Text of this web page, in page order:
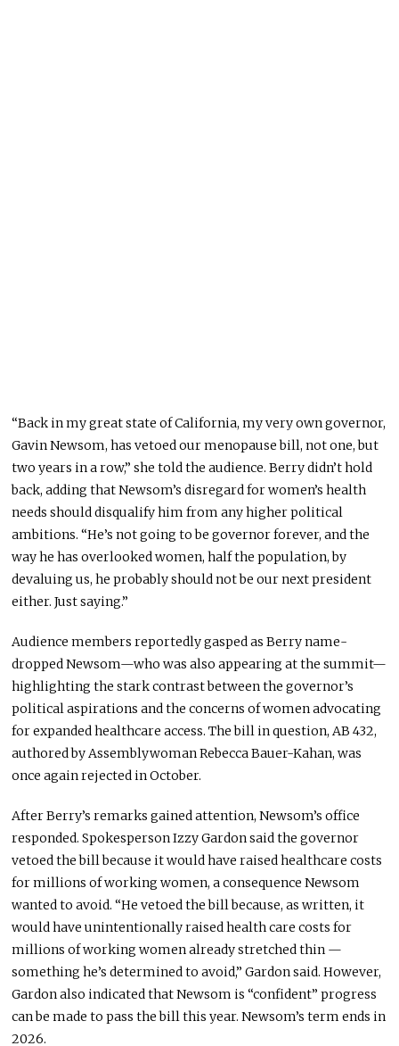
“Back in my great state of California, my very own governor,
Gavin Newsom, has vetoed our menopause bill, not one, but
two years in a row,” she told the audience. Berry didn’t hold
back, adding that Newsom’s disregard for women’s health
needs should disqualify him from any higher political
ambitions. “He’s not going to be governor forever, and the
way he has overlooked women, half the population, by
devaluing us, he probably should not be our next president
either. Just saying.”
Audience members reportedly gasped as Berry name-
dropped Newsom—who was also appearing at the summit—
highlighting the stark contrast between the governor’s
political aspirations and the concerns of women advocating
for expanded healthcare access. The bill in question, AB 432,
authored by Assemblywoman Rebecca Bauer-Kahan, was
once again rejected in October.
After Berry’s remarks gained attention, Newsom’s office
responded. Spokesperson Izzy Gardon said the governor
vetoed the bill because it would have raised healthcare costs
for millions of working women, a consequence Newsom
wanted to avoid. “He vetoed the bill because, as written, it
would have unintentionally raised health care costs for
millions of working women already stretched thin —
something he’s determined to avoid,” Gardon said. However,
Gardon also indicated that Newsom is “confident” progress
can be made to pass the bill this year. Newsom’s term ends in
2026.